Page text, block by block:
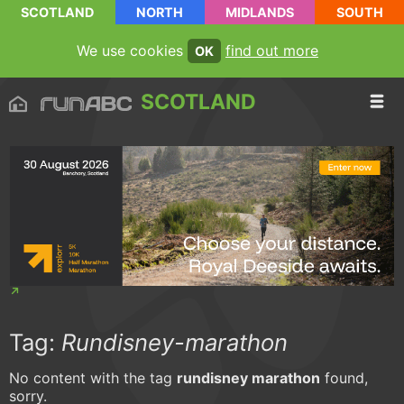
SCOTLAND NORTH MIDLANDS SOUTH
We use cookies OK find out more
SCOTLAND
Tag: Rundisney-marathon
No content with the tag rundisney marathon found,
sorry.